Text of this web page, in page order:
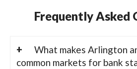
Frequently Asked
What makes Arlington
common markets for bank